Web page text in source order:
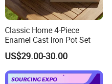
Classic Home 4-Piece
Enamel Cast Iron Pot Set
US$29.00-30.00